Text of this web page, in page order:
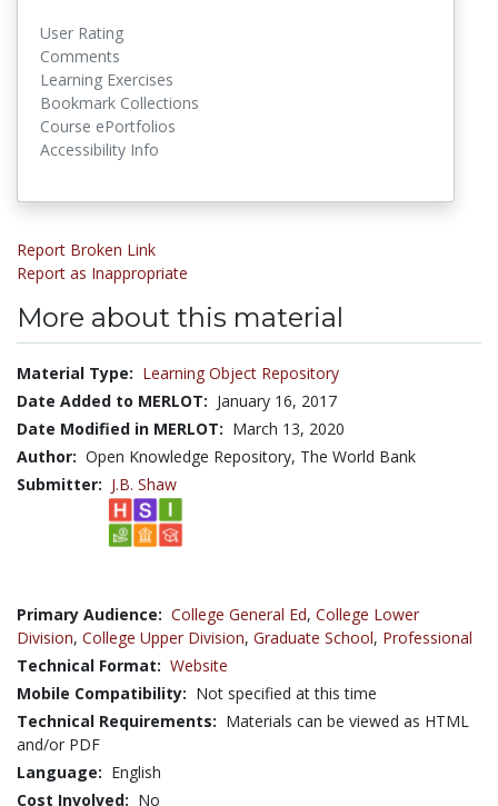
User Rating
Comments
Learning Exercises
Bookmark Collections
Course ePortfolios
Accessibility Info
Report Broken Link
Report as Inappropriate
More about this material
Material Type: Learning Object Repository
Date Added to MERLOT: January 16, 2017
Date Modified in MERLOT: March 13, 2020
Author: Open Knowledge Repository, The World Bank
Submitter: J.B. Shaw
Primary Audience: College General Ed, College Lower
Division, College Upper Division, Graduate School, Professional
Technical Format: Website
Mobile Compatibility: Not specified at this time
Technical Requirements: Materials can be viewed as HTML
and/or PDF
Language: English
Cost Involved: No